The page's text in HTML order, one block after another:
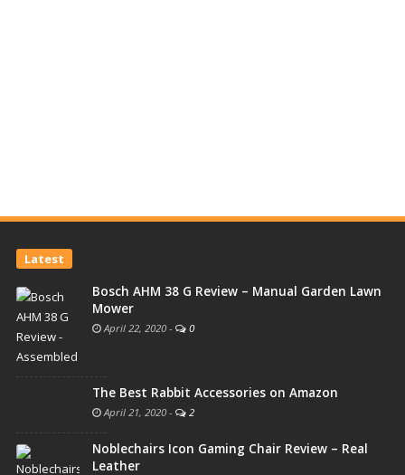
Latest
Bosch AHM 38 G Review – Manual Garden Lawn
Mower
April 22, 2020 - 0
The Best Rabbit Accessories on Amazon
April 21, 2020 - 2
Noblechairs Icon Gaming Chair Review – Real
Leather